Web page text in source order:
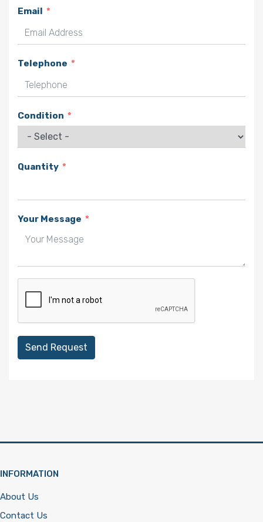
Email
Telephone
Condition
Quantity
Your Message
Send Request
INFORMATION
About Us
Contact Us